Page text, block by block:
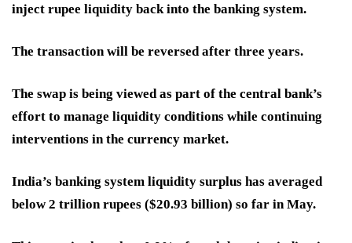
inject rupee liquidity back into the banking system.
The transaction will be reversed after three years.
The swap is being viewed as part of the central bank’s
effort to manage liquidity conditions while continuing
interventions in the currency market.
India’s banking system liquidity surplus has averaged
below 2 trillion rupees ($20.93 billion) so far in May.